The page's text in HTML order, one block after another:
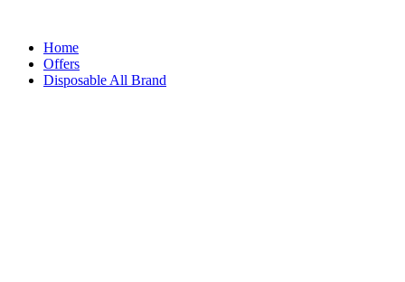
Home
Offers
Disposable All Brand